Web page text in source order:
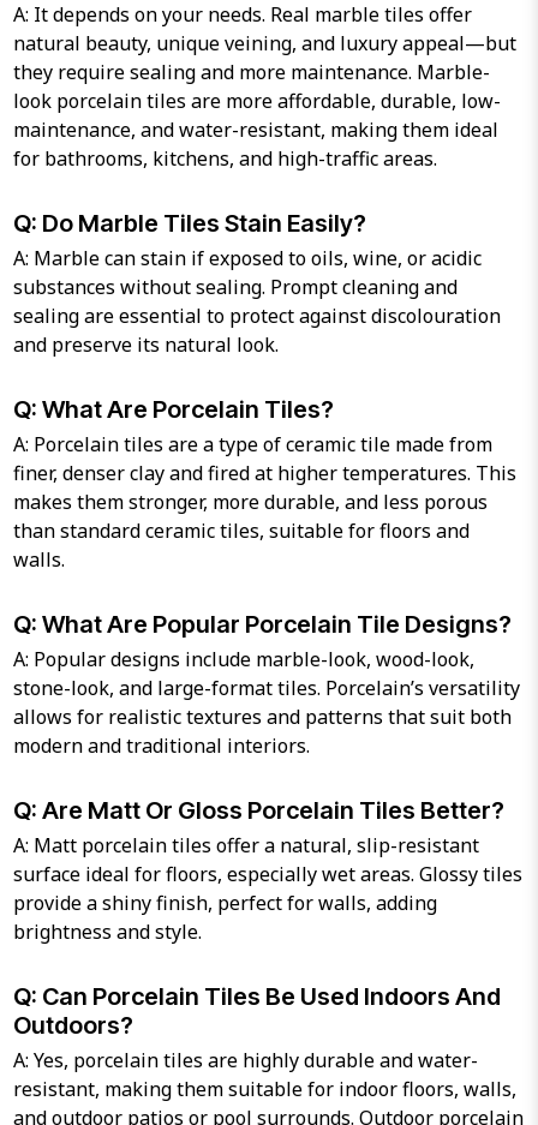
A: It depends on your needs. Real marble tiles offer
natural beauty, unique veining, and luxury appeal—but
they require sealing and more maintenance. Marble-
look porcelain tiles are more affordable, durable, low-
maintenance, and water-resistant, making them ideal
for bathrooms, kitchens, and high-traffic areas.
Q: Do Marble Tiles Stain Easily?
A: Marble can stain if exposed to oils, wine, or acidic
substances without sealing. Prompt cleaning and
sealing are essential to protect against discolouration
and preserve its natural look.
Q: What Are Porcelain Tiles?
A: Porcelain tiles are a type of ceramic tile made from
finer, denser clay and fired at higher temperatures. This
makes them stronger, more durable, and less porous
than standard ceramic tiles, suitable for floors and
walls.
Q: What Are Popular Porcelain Tile Designs?
A: Popular designs include marble-look, wood-look,
stone-look, and large-format tiles. Porcelain’s versatility
allows for realistic textures and patterns that suit both
modern and traditional interiors.
Q: Are Matt Or Gloss Porcelain Tiles Better?
A: Matt porcelain tiles offer a natural, slip-resistant
surface ideal for floors, especially wet areas. Glossy tiles
provide a shiny finish, perfect for walls, adding
brightness and style.
Q: Can Porcelain Tiles Be Used Indoors And
Outdoors?
A: Yes, porcelain tiles are highly durable and water-
resistant, making them suitable for indoor floors, walls,
and outdoor patios or pool surrounds. Outdoor porcelain